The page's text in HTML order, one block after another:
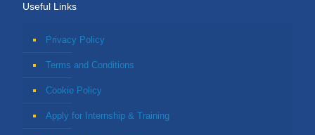
Useful Links
Privacy Policy
Terms and Conditions
Cookie Policy
Apply for Internship & Training